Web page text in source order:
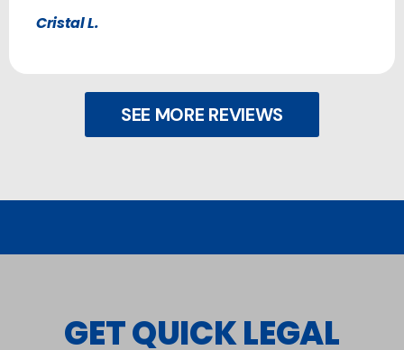
Cristal L.
SEE MORE REVIEWS
GET QUICK LEGAL